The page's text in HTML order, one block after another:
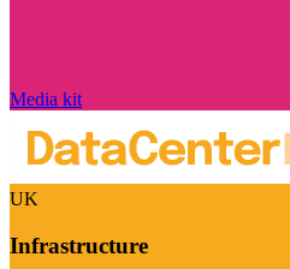
Media kit
UK
Infrastructure